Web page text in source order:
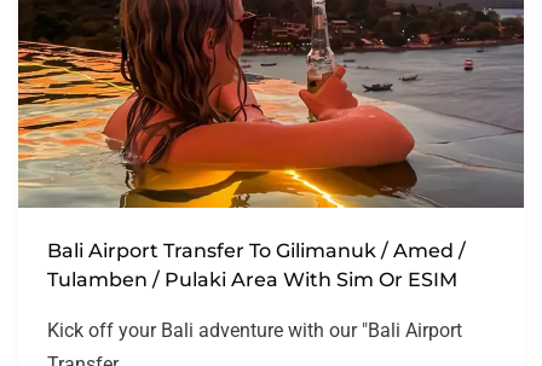
Bali Airport Transfer To Gilimanuk / Amed /
Tulamben / Pulaki Area With Sim Or ESIM
Kick off your Bali adventure with our "Bali Airport